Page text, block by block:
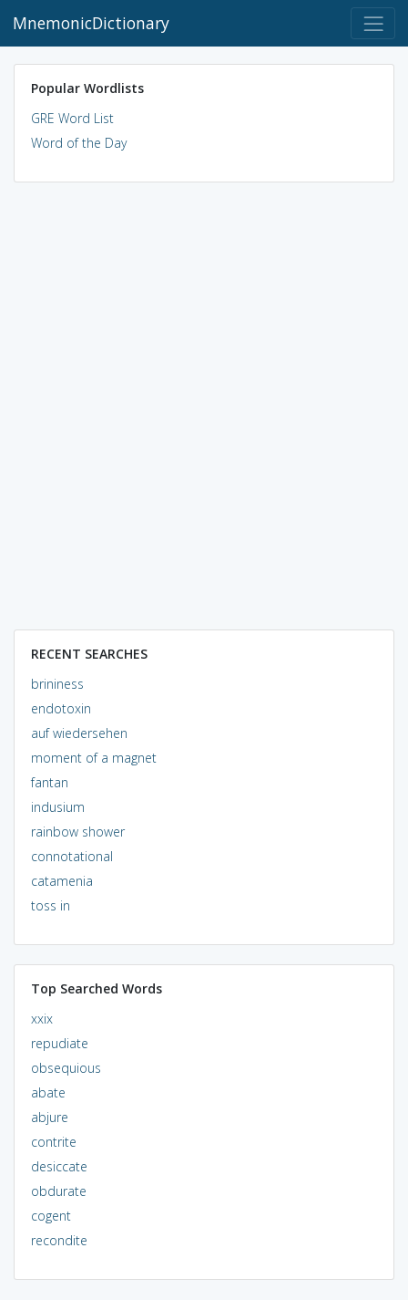
MnemonicDictionary
Popular Wordlists
GRE Word List
Word of the Day
RECENT SEARCHES
brininess
endotoxin
auf wiedersehen
moment of a magnet
fantan
indusium
rainbow shower
connotational
catamenia
toss in
Top Searched Words
xxix
repudiate
obsequious
abate
abjure
contrite
desiccate
obdurate
cogent
recondite